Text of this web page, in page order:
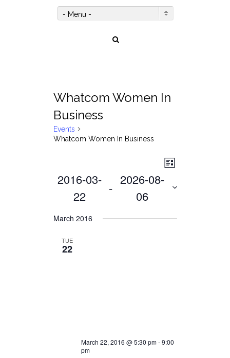
- Menu -
Whatcom Women In
Business
Events
Whatcom Women In Business
Views
Event
List
2016-03-
22
-
2026-08-
06
date.
March 2016
TUE
22
March 22, 2016 @ 5:30 pm-9:00
pm